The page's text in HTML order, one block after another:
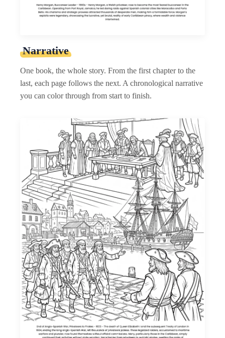
Narrative
One book, the whole story. From the first chapter to the
last, each page follows the next. A chronological narrative
you can color through from start to finish.